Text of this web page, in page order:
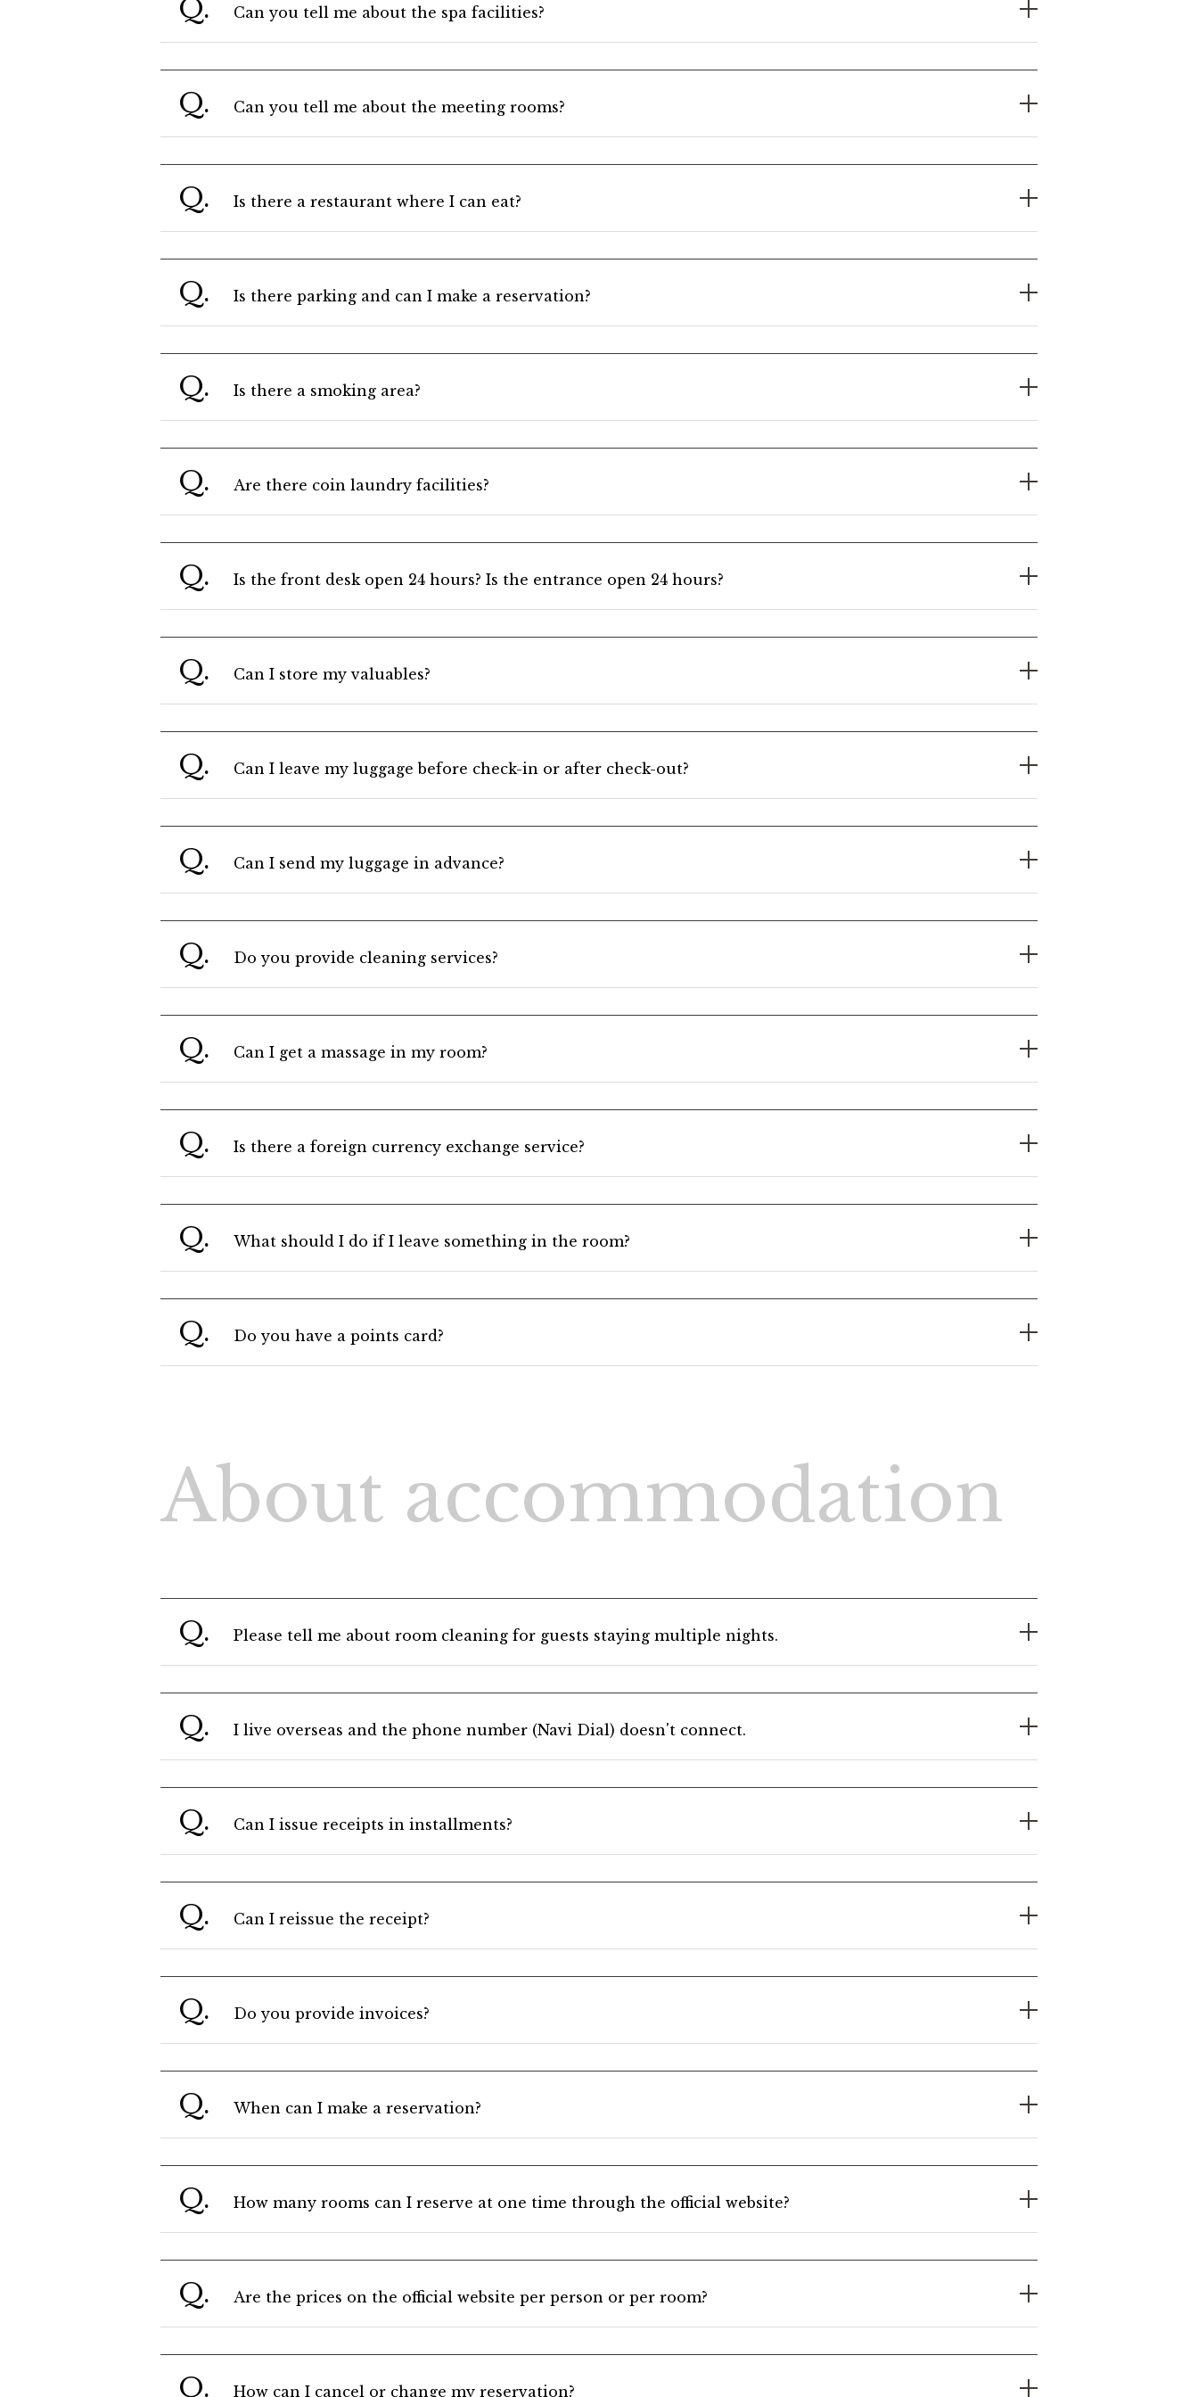
Q. Can you tell me about the spa facilities?
Q. Can you tell me about the meeting rooms?
Q. Is there a restaurant where I can eat?
Q. Is there parking and can I make a reservation?
Q. Is there a smoking area?
Q. Are there coin laundry facilities?
Q. Is the front desk open 24 hours? Is the entrance open 24 hours?
Q. Can I store my valuables?
Q. Can I leave my luggage before check-in or after check-out?
Q. Can I send my luggage in advance?
Q. Do you provide cleaning services?
Q. Can I get a massage in my room?
Q. Is there a foreign currency exchange service?
Q. What should I do if I leave something in the room?
Q. Do you have a points card?
About accommodation
Q. Please tell me about room cleaning for guests staying multiple nights.
Q. I live overseas and the phone number (Navi Dial) doesn't connect.
Q. Can I issue receipts in installments?
Q. Can I reissue the receipt?
Q. Do you provide invoices?
Q. When can I make a reservation?
Q. How many rooms can I reserve at one time through the official website?
Q. Are the prices on the official website per person or per room?
Q. How can I cancel or change my reservation?